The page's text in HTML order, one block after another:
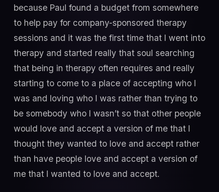
because Paul found a budget from somewhere
to help pay for company-sponsored therapy
sessions and it was the first time that I went into
therapy and started really that soul searching
that being in therapy often requires and really
starting to come to a place of accepting who I
was and loving who I was rather than trying to
be somebody who I wasn’t so that other people
would love and accept a version of me that I
thought they wanted to love and accept rather
than have people love and accept a version of
me that I wanted to love and accept.